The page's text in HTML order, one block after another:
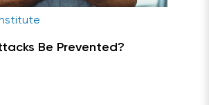
Be Prevented?